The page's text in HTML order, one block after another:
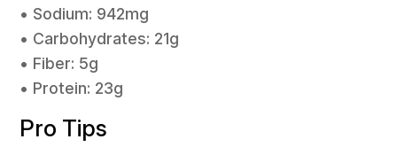
• Sodium: 942mg
• Carbohydrates: 21g
• Fiber: 5g
• Protein: 23g
Pro Tips